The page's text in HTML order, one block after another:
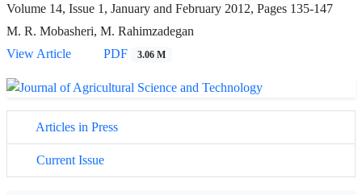
Volume 14, Issue 1, January and February 2012, Pages 135-147
M. R. Mobasheri, M. Rahimzadegan
View Article
PDF 3.06 M
Articles in Press
Current Issue